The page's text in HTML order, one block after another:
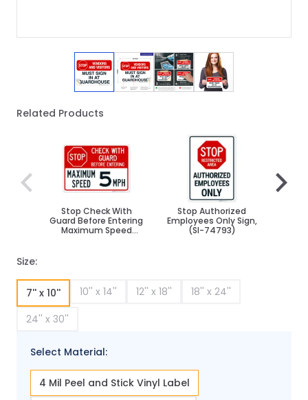
View larger image
View larger image
View larger image
View larger
Related Products
Stop Check With
Guard Before Entering
Maximum Speed
Stop Authorized
Employees Only Sign,
(SI-74793)
Size:
7'' x 10'' 10'' x 14'' 12'' x 18''
18'' x 24''
24'' x 30''
Select Material:
4 Mil Peel and Stick Vinyl Label